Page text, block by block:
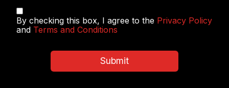
Privacy
Policy
&
By checking this box, I agree to the Privacy Policy
and Terms and Conditions
Submit